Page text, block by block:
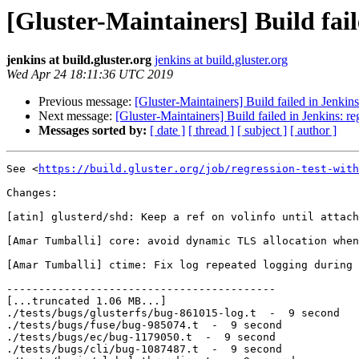
[Gluster-Maintainers] Build
jenkins at build.gluster.org jenkins at build.gluster.org
Wed Apr 24 18:11:36 UTC 2019
Previous message: [Gluster-Maintainers] Build failed in
Next message: [Gluster-Maintainers] Build failed in Jenkins:
Messages sorted by: [ date ] [ thread ] [ subject ] [ author ]
See <https://build.gluster.org/job/regression-test-with-